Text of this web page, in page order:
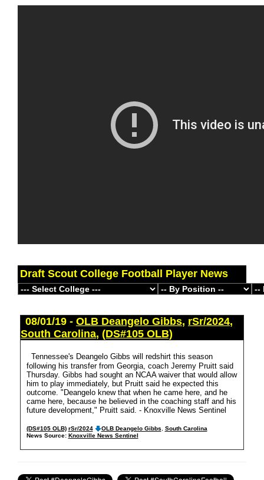
Draft Scout College Football Player News
08/01/19 - OLB Deangelo Gibbs, rSr/2024,
South Carolina, (DS#105 OLB)
Tennessee's Deangelo Gibbs will redshirt this season
following his transfer from Georgia, coach Jeremy Pruitt said
Thursday. Gibbs had sought an NCAA waiver that would allow
him to play immediately, but Pruitt said he expected this
outcome. "Deangelo knew that when he came here, and he
came here, because he believed in the coaching staff and his
future development," Pruitt said. - Knoxville News Sentinel
(DS#105 OLB) rSr/2024 OLB Deangelo Gibbs
South Carolina
News Source: Knoxville News Sentinel